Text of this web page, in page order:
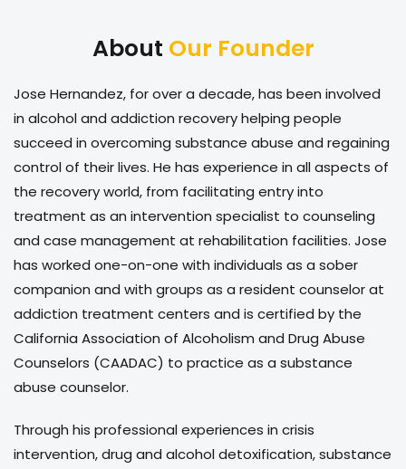
About Our Founder
Jose Hernandez, for over a decade, has been involved
in alcohol and addiction recovery helping people
succeed in overcoming substance abuse and regaining
control of their lives. He has experience in all aspects of
the recovery world, from facilitating entry into
treatment as an intervention specialist to counseling
and case management at rehabilitation facilities. Jose
has worked one-on-one with individuals as a sober
companion and with groups as a resident counselor at
addiction treatment centers and is certified by the
California Association of Alcoholism and Drug Abuse
Counselors (CAADAC) to practice as a substance
abuse counselor.
Through his professional experiences in crisis
intervention, drug and alcohol detoxification, substance